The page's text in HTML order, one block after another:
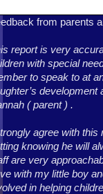
from parents
report is very
with special
to speak to at
( parent ) .
agree with this
knowing he will
are very
with my little boy
in helping